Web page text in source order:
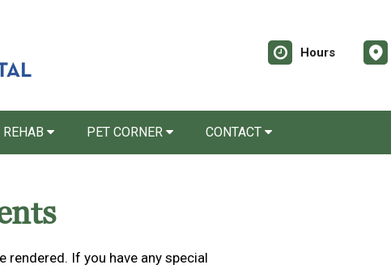
Hours
REHAB PET CORNER CONTACT
rendered. If you have any special